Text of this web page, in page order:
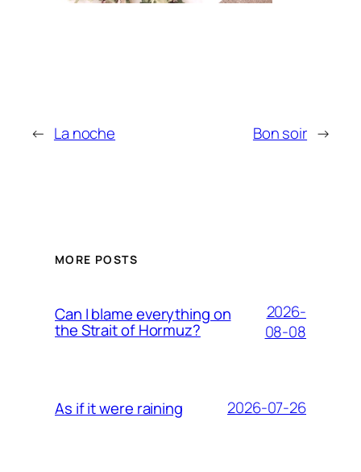
← La noche Bon soir →
MORE POSTS
Can I blame everything on
the Strait of Hormuz?
2026-
08-08
As if it were raining 2026-07-26